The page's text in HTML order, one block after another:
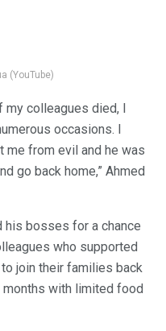
(YouTube)
my colleagues died, I
occasions. I
me from evil and he was
go back home,” Ahmed
his bosses for a chance
who supported
join their families back
with limited food